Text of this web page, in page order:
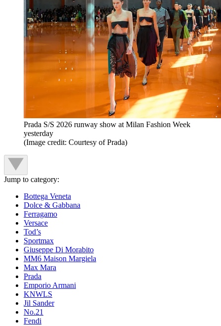
Prada S/S 2026 runway show at Milan Fashion Week
yesterday
(Image credit: Courtesy of Prada)
Jump to category:
Bottega Veneta
Dolce & Gabbana
Ferragamo
Versace
Tod’s
Sportmax
Giuseppe Di Morabito
MM6 Maison Margiela
Max Mara
Prada
Emporio Armani
KNWLS
Jil Sander
No.21
Fendi